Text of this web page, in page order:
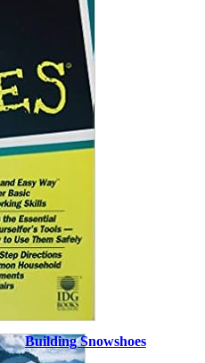
Building Snowshoes